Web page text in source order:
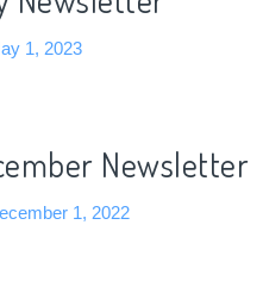
1, 2023
Newsletter
1, 2022